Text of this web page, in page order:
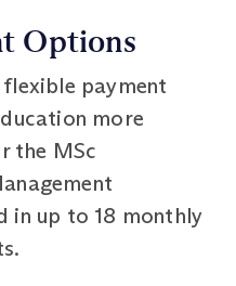
Options
payment
more
the MSc
in up to 18 monthly